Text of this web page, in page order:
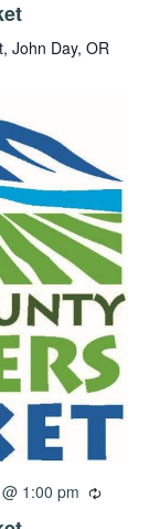
John Day, OR
1:00 pm